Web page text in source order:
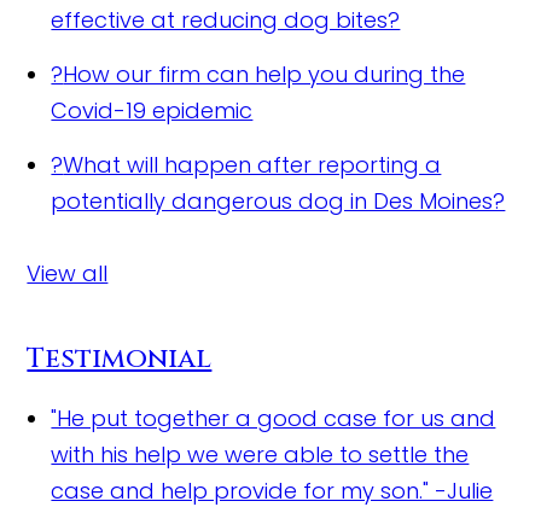
effective at reducing dog bites?
?How our firm can help you during the
Covid-19 epidemic
?What will happen after reporting a
potentially dangerous dog in Des Moines?
View all
Testimonial
"He put together a good case for us and
with his help we were able to settle the
case and help provide for my son." -Julie